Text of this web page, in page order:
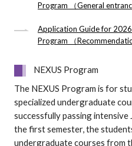
Program （General
Application Guide for
Program （
NEXUS Program
The NEXUS Program is for
specialized undergraduate
successfully passing
the first semester, the
undergraduate courses from